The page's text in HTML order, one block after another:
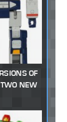
OF
NEW